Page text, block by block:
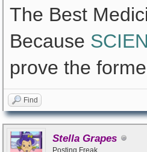
The Best
Because
prove the
Find
Stella Grapes
Posting Freak